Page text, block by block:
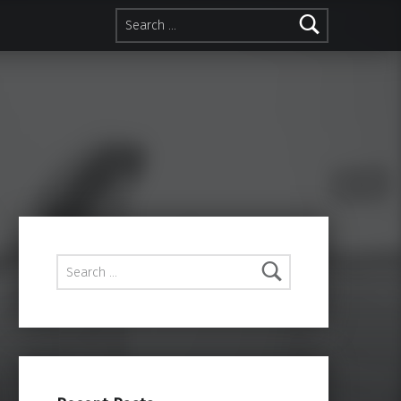
Search for:
Search for: